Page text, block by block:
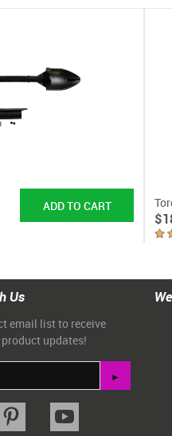
Us
email list to receive
updates!